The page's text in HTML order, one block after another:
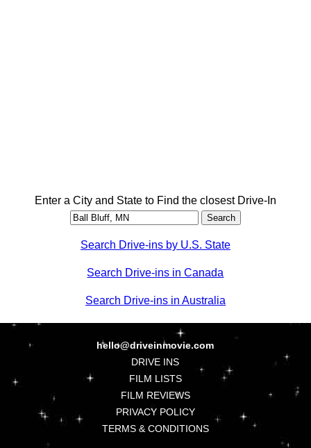
Enter a City and State to Find the closest Drive-In
Search Drive-ins by U.S. State
Search Drive-ins in Canada
Search Drive-ins in Australia
hello@driveinmovie.com
DRIVE INS
FILM LISTS
FILM REVIEWS
PRIVACY POLICY
TERMS & CONDITIONS